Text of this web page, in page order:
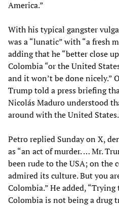
America.”
With his typical gangster
was a “lunatic” with “a fresh
adding that he “better close
Colombia “or the United
and it won’t be done nicely.”
Trump told a press briefing
Nicolás Maduro understood
around with the United
Petro replied Sunday on X,
as “an act of murder. … Mr.
been rude to the USA; on the
admired its culture. But you
Colombia.” He added,
Colombia is not being a drug